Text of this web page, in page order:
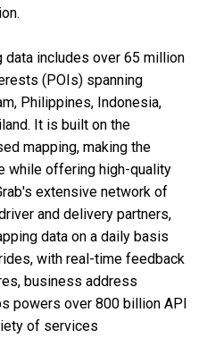
data includes over 65 million
(POIs) spanning
Philippines, Indonesia,
It is built on the
mapping, making the
while offering high-quality
extensive network of
and delivery partners,
data on a daily basis
with real-time feedback
business address
powers over 800 billion API
of services